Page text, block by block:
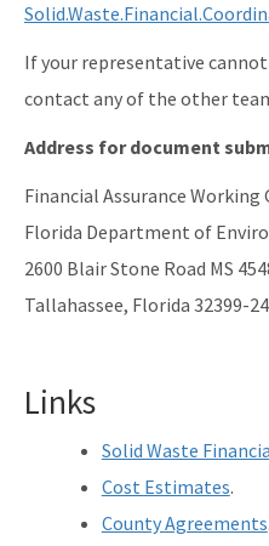
If your representative
contact any of the other
Address for document
Financial Assurance Working
Florida Department of
2600 Blair Stone Road MS
Tallahassee, Florida 32399-
Links
Solid Waste
Cost Estimates.
County Agreements